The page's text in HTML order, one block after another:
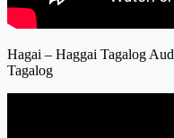
Hagai – Haggai Tagalog
Tagalog